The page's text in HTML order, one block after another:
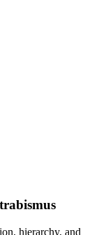
hierarchy, and